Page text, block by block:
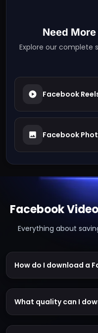
Need More
Explore our complete
Facebook
Facebook
Facebook
Everything about
How do I download a
What quality can I